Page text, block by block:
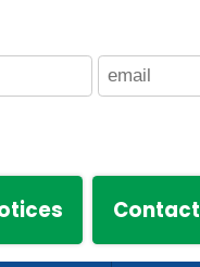
Contact